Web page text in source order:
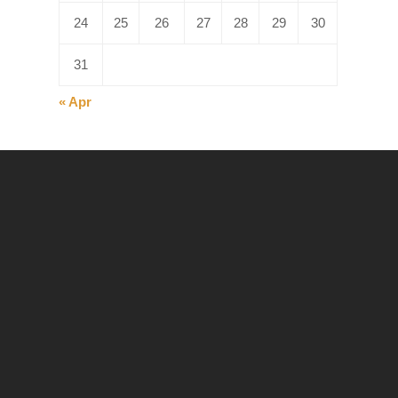
24 25 26 27 28 29 30
31
« Apr